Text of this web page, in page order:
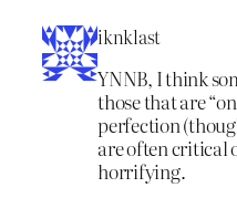
iknklast
YNNB, I think
those that are
perfection
are often critical
horrifying.